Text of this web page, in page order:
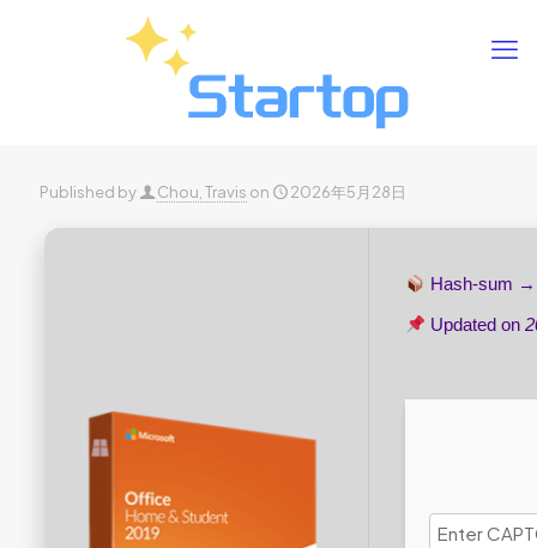
Published by Chou, Travis on 2026年5月28日
Hash-sum
Updated on